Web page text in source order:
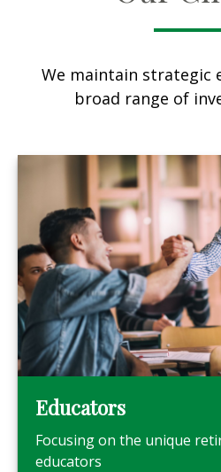
We maintain strategic
broad range of
Educators
Focusing on the unique
educators